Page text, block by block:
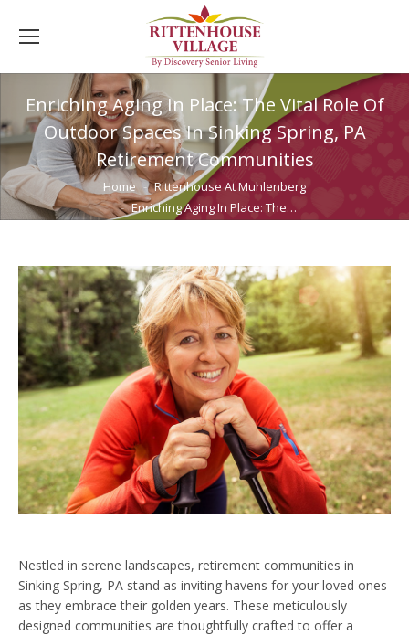
Enriching Aging In Place: The Vital Role Of
Outdoor Spaces In Sinking Spring, PA
Retirement Communities
You are here: Home
Rittenhouse At Muhlenberg
Enriching Aging In Place: The…
Nestled in serene landscapes, retirement communities in
Sinking Spring, PA stand as inviting havens for your loved ones
as they embrace their golden years. These meticulously
designed communities are thoughtfully crafted to offer a